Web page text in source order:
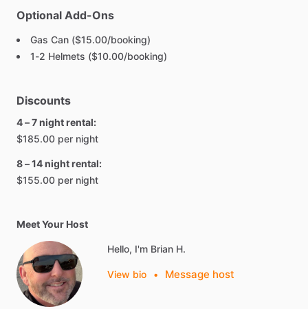
Optional Add-Ons
Gas Can ($15.00/booking)
1-2 Helmets ($10.00/booking)
Discounts
4 – 7 night rental:
$185.00 per night
8 – 14 night rental:
$155.00 per night
Meet Your Host
Hello, I'm Brian H.
View bio • Message host